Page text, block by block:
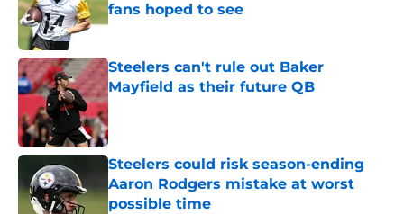
fans hoped to see
Published by on Invalid Date
Steelers can't rule out Baker
Mayfield as their future QB
Published by on Invalid Date
Steelers could risk season-ending
Aaron Rodgers mistake at worst
possible time